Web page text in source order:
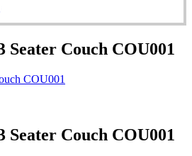
Seater Couch COU001
COU001
Seater Couch COU001